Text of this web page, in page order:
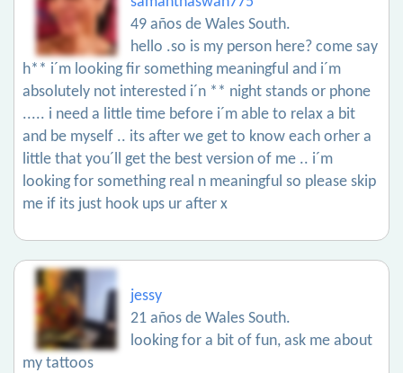
49 años de Wales South.
hello .so is my person here? come say
h** i´m looking fir something meaningful and i´m
absolutely not interested i´n ** night stands or phone
..... i need a little time before i´m able to relax a bit
and be myself .. its after we get to know each orher a
little that you´ll get the best version of me .. i´m
looking for something real n meaningful so please skip
me if its just hook ups ur after x
jessy
21 años de Wales South.
looking for a bit of fun, ask me about
my tattoos